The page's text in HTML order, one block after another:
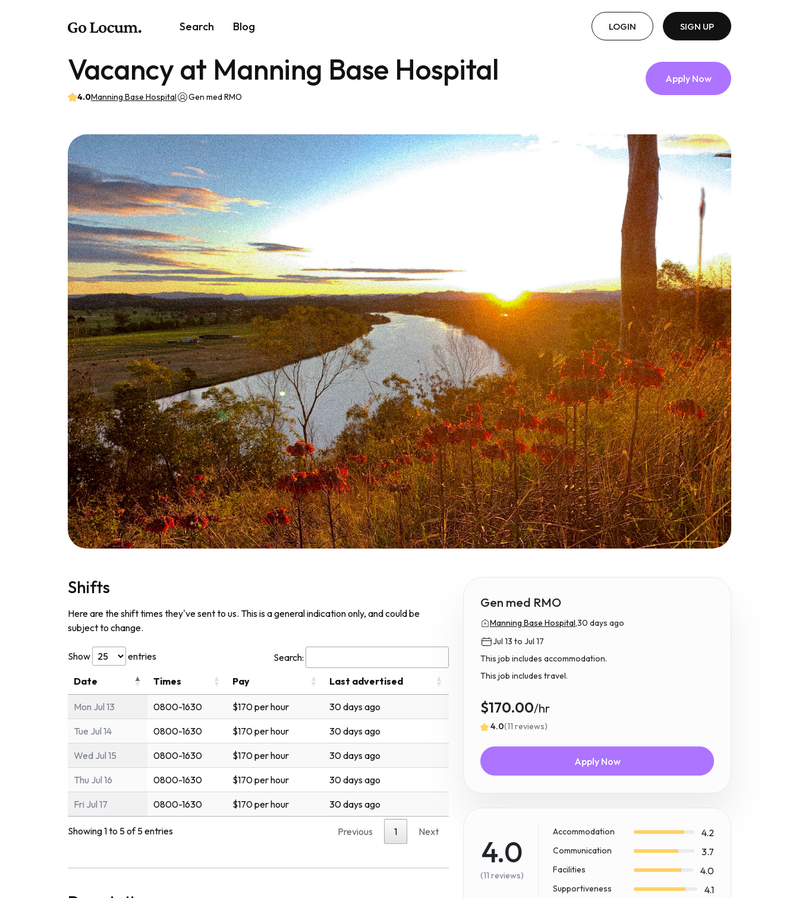
Search Blog LOGIN SIGN UP
Vacancy at Manning Base Hospital
4.0Manning Base Hospital Gen med RMO
Apply Now
Shifts
Here are the shift times they've sent to us. This is a general indication only, and could be
subject to change.
Show entries
Search:
Date
Times Pay Last advertised
Mon Jul 13 0800-1630 $170 per hour 30 days ago
Tue Jul 14 0800-1630 $170 per hour 30 days ago
Wed Jul 15 0800-1630 $170 per hour 30 days ago
Thu Jul 16 0800-1630 $170 per hour 30 days ago
Fri Jul 17 0800-1630 $170 per hour 30 days ago
Showing 1 to 5 of 5 entries Previous 1 Next
Gen med RMO
Manning Base Hospital,30 days ago
Jul 13 to Jul 17
This job includes accommodation.
This job includes travel.
$170.00/hr
4.0(11 reviews)
Apply Now
4.0
(11 reviews)
Accommodation 4.2
Communication 3.7
Facilities 4.0
Supportiveness 4.1